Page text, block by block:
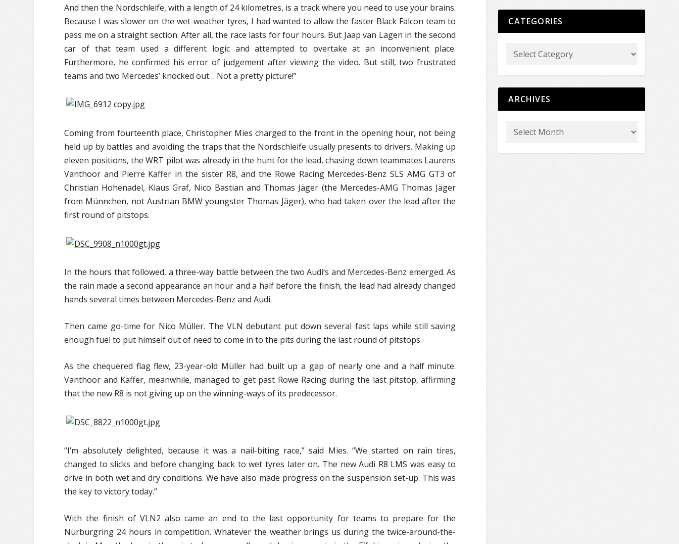
And then the Nordschleife, with a length of 24 kilometres, is a track where you need to use your brains.
Because I was slower on the wet-weather tyres, I had wanted to allow the faster Black Falcon team to
pass me on a straight section. After all, the race lasts for four hours. But Jaap van Lagen in the second
car of that team used a different logic and attempted to overtake at an inconvenient place.
Furthermore, he confirmed his error of judgement after viewing the video. But still, two frustrated
teams and two Mercedes’ knocked out… Not a pretty picture!”
Coming from fourteenth place, Christopher Mies charged to the front in the opening hour, not being
held up by battles and avoiding the traps that the Nordschleife usually presents to drivers. Making up
eleven positions, the WRT pilot was already in the hunt for the lead, chasing down teammates Laurens
Vanthoor and Pierre Kaffer in the sister R8, and the Rowe Racing Mercedes-Benz SLS AMG GT3 of
Christian Hohenadel, Klaus Graf, Nico Bastian and Thomas Jäger (the Mercedes-AMG Thomas Jäger
from Münnchen, not Austrian BMW youngster Thomas Jäger), who had taken over the lead after the
first round of pitstops.
In the hours that followed, a three-way battle between the two Audi’s and Mercedes-Benz emerged. As
the rain made a second appearance an hour and a half before the finish, the lead had already changed
hands several times between Mercedes-Benz and Audi.
Then came go-time for Nico Müller. The VLN debutant put down several fast laps while still saving
enough fuel to put himself out of need to come in to the pits during the last round of pitstops.
As the chequered flag flew, 23-year-old Müller had built up a gap of nearly one and a half minute.
Vanthoor and Kaffer, meanwhile, managed to get past Rowe Racing during the last pitstop, affirming
that the new R8 is not giving up on the winning-ways of its predecessor.
“I’m absolutely delighted, because it was a nail-biting race,” said Mies. “We started on rain tires,
changed to slicks and before changing back to wet tyres later on. The new Audi R8 LMS was easy to
drive in both wet and dry conditions. We have also made progress on the suspension set-up. This was
the key to victory today.”
With the finish of VLN2 also came an end to the last opportunity for teams to prepare for the
Nürburgring 24 hours in competition. Whatever the weather brings us during the twice-around-the-
CATEGORIES
ARCHIVES